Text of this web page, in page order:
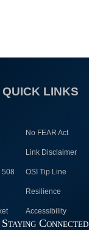
QUICK LINKS
No FEAR Act
Link Disclaimer
508 OSI Tip Line
Resilience
Accessibility
Staying Connected